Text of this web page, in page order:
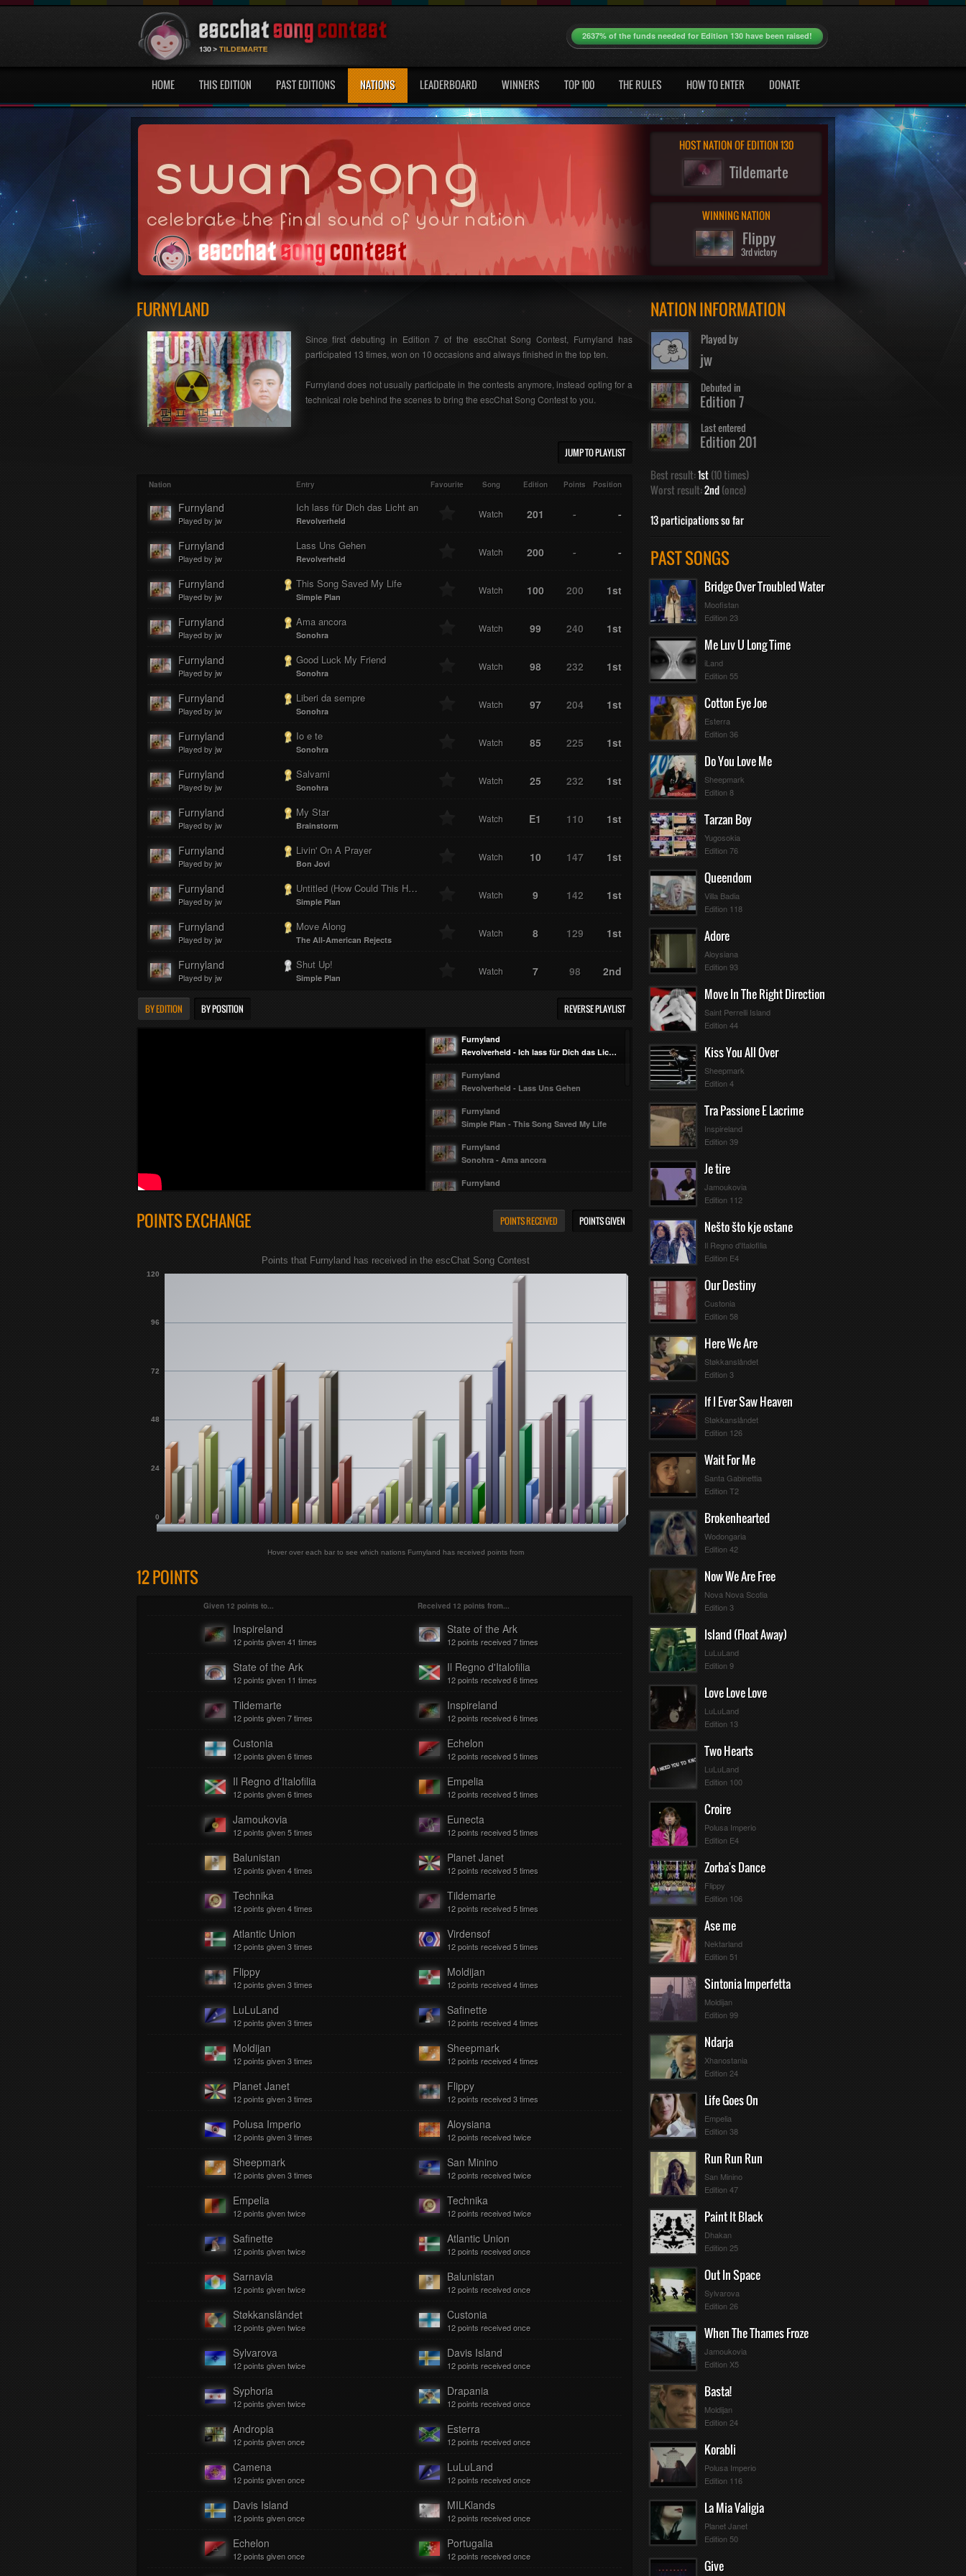
2637% of the funds needed for Edition 130 have been raised!
HOME THIS EDITION PAST EDITIONS NATIONS LEADERBOARD WINNERS TOP 100 THE RULES HOW TO ENTER DONATE
HOST NATION OF EDITION 130
Tildemarte
WINNING NATION
Flippy
3rd victory
FURNYLAND
Since first debuting in Edition 7 of the escChat Song Contest, Furnyland has
participated 13 times, won on 10 occasions and always finished in the top ten.
Furnyland does not usually participate in the contests anymore, instead opting for a
technical role behind the scenes to bring the escChat Song Contest to you.
JUMP TO PLAYLIST
Nation Entry Favourite Song Edition Points Position
Furnyland
Played by jw
Ich lass für Dich das Licht an
Revolverheld
Watch 201 - -
Furnyland
Played by jw
Lass Uns Gehen
Revolverheld
Watch 200 - -
Furnyland
Played by jw
This Song Saved My Life
Simple Plan
Watch 100 200 1st
Furnyland
Played by jw
Ama ancora
Sonohra
Watch 99 240 1st
Furnyland
Played by jw
Good Luck My Friend
Sonohra
Watch 98 232 1st
Furnyland
Played by jw
Liberi da sempre
Sonohra
Watch 97 204 1st
Furnyland
Played by jw
Io e te
Sonohra
Watch 85 225 1st
Furnyland
Played by jw
Salvami
Sonohra
Watch 25 232 1st
Furnyland
Played by jw
My Star
Brainstorm
Watch E1 110 1st
Furnyland
Played by jw
Livin' On A Prayer
Bon Jovi
Watch 10 147 1st
Furnyland
Played by jw
Untitled (How Could This Happen To Me?)
Simple Plan
Watch 9 142 1st
Furnyland
Played by jw
Move Along
The All-American Rejects
Watch 8 129 1st
Furnyland
Played by jw
Shut Up!
Simple Plan
Watch 7 98 2nd
BY EDITION BY POSITION REVERSE PLAYLIST
Furnyland
Revolverheld - Ich lass für Dich das Licht an
Furnyland
Revolverheld - Lass Uns Gehen
Furnyland
Simple Plan - This Song Saved My Life
Furnyland
Sonohra - Ama ancora
Furnyland
Sonohra - Liberi da sempre
Furnyland
Sonohra - Io e te
Furnyland
Brainstorm - My Star
Furnyland
Bon Jovi - Livin' On A Prayer
Furnyland
Simple Plan - Untitled (How Could This Happen To Me?)
Furnyland
Simple Plan - Shut Up!
POINTS EXCHANGE POINTS RECEIVED POINTS GIVEN
0
24
48
72
96
120
Hover over each bar to see which nations Furnyland has received points from
Points that Furnyland has received in the escChat Song Contest
12 POINTS
Given 12 points to... Received 12 points from...
Inspireland
12 points given 41 times
State of the Ark
12 points received 7 times
State of the Ark
12 points given 11 times
Il Regno d'Italofilia
12 points received 6 times
Tildemarte
12 points given 7 times
Inspireland
12 points received 6 times
Custonia
12 points given 6 times
Echelon
12 points received 5 times
Il Regno d'Italofilia
12 points given 6 times
Empelia
12 points received 5 times
Jamoukovia
12 points given 5 times
Eunecta
12 points received 5 times
Balunistan
12 points given 4 times
Planet Janet
12 points received 5 times
Technika
12 points given 4 times
Tildemarte
12 points received 5 times
Atlantic Union
12 points given 3 times
Virdensof
12 points received 5 times
Flippy
12 points given 3 times
Moldijan
12 points received 4 times
LuLuLand
12 points given 3 times
Safinette
12 points received 4 times
Moldijan
12 points given 3 times
Sheepmark
12 points received 4 times
Planet Janet
12 points given 3 times
Flippy
12 points received 3 times
Polusa Imperio
12 points given 3 times
Aloysiana
12 points received twice
Sheepmark
12 points given 3 times
San Minino
12 points received twice
Empelia
12 points given twice
Technika
12 points received twice
Safinette
12 points given twice
Atlantic Union
12 points received once
Sarnavia
12 points given twice
Balunistan
12 points received once
Støkkanslåndet
12 points given twice
Custonia
12 points received once
Sylvarova
12 points given twice
Davis Island
12 points received once
Syphoria
12 points given twice
Drapania
12 points received once
Andropia
12 points given once
Esterra
12 points received once
Camena
12 points given once
LuLuLand
12 points received once
Davis Island
12 points given once
MILKlands
12 points received once
Echelon
12 points given once
Portugalia
12 points received once
NATION INFORMATION
jw
Played by
Edition 7
Debuted in
Edition 201
Last entered
Best result:1st(10 times)
Worst result:2nd(once)
13 participations so far
PAST SONGS
Bridge Over Troubled Water
Moofistan
Edition 23
Me Luv U Long Time
iLand
Edition 55
Cotton Eye Joe
Esterra
Edition 36
Do You Love Me
Sheepmark
Edition 8
Tarzan Boy
Yugosokia
Edition 76
Queendom
Villa Badia
Edition 118
Adore
Aloysiana
Edition 93
Move In The Right Direction
Saint Perrelli Island
Edition 44
Kiss You All Over
Sheepmark
Edition 4
Tra Passione E Lacrime
Inspireland
Edition 39
Je tire
Jamoukovia
Edition 112
Nešto što kje ostane
Il Regno d'Italofilia
Edition E4
Our Destiny
Custonia
Edition 58
Here We Are
Støkkanslåndet
Edition 3
If I Ever Saw Heaven
Støkkanslåndet
Edition 126
Wait For Me
Santa Gabinettia
Edition T2
Brokenhearted
Wodongaria
Edition 42
Now We Are Free
Nova Nova Scotia
Edition 3
Island (Float Away)
LuLuLand
Edition 9
Love Love Love
LuLuLand
Edition 13
Two Hearts
LuLuLand
Edition 100
Croire
Polusa Imperio
Edition E4
Zorba's Dance
Flippy
Edition 106
Ase me
Nektarland
Edition 51
Sintonia Imperfetta
Moldijan
Edition 99
Ndarja
Xhanostania
Edition 24
Life Goes On
Empelia
Edition 38
Run Run Run
San Minino
Edition 47
Paint It Black
Dhakan
Edition 25
Out In Space
Sylvarova
Edition 26
When The Thames Froze
Jamoukovia
Edition X5
Basta!
Moldijan
Edition 24
Korabli
Polusa Imperio
Edition 116
La Mia Valigia
Planet Janet
Edition 50
Give